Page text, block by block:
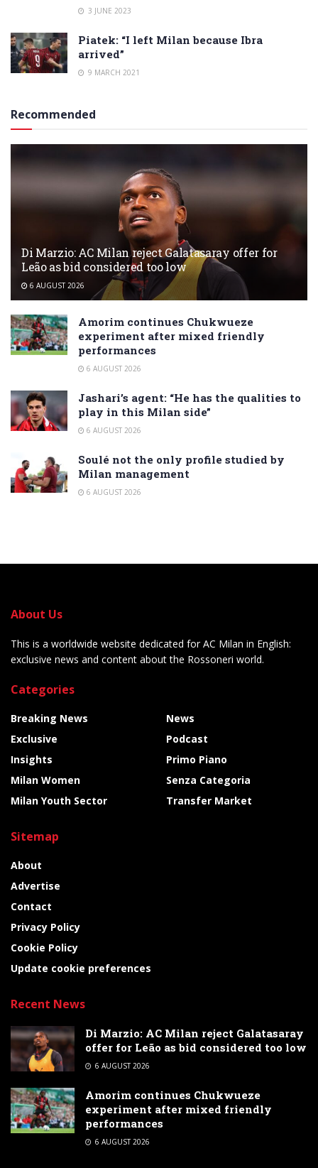
3 JUNE 2023
Piatek: “I left Milan because Ibra
arrived”
9 MARCH 2021
Recommended
Di Marzio: AC Milan reject Galatasaray offer for
Leão as bid considered too low
6 AUGUST 2026
Amorim continues Chukwueze
experiment after mixed friendly
performances
6 AUGUST 2026
Jashari’s agent: “He has the qualities to
play in this Milan side”
6 AUGUST 2026
Soulé not the only profile studied by
Milan management
6 AUGUST 2026
About Us
This is a worldwide website dedicated for AC Milan in English:
exclusive news and content about the Rossoneri world.
Categories
Breaking News
Exclusive
Insights
Milan Women
Milan Youth Sector
News
Podcast
Primo Piano
Senza Categoria
Transfer Market
Sitemap
About
Advertise
Contact
Privacy Policy
Cookie Policy
Update cookie preferences
Recent News
Di Marzio: AC Milan reject Galatasaray
offer for Leão as bid considered too low
6 AUGUST 2026
Amorim continues Chukwueze
experiment after mixed friendly
performances
6 AUGUST 2026